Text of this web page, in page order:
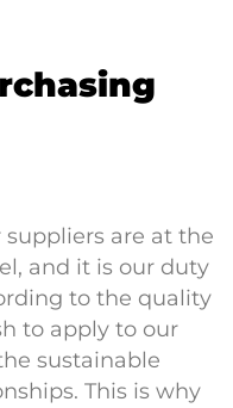
suppliers are at the
and it is our duty
to the quality
to apply to our
sustainable
This is why